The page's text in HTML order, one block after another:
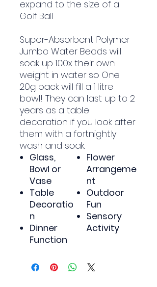
expand to the size of a
Golf Ball
Super-Absorbent Polymer
Jumbo Water Beads will
soak up 100x their own
weight in water so One
20g pack will fill a 1 litre
bowl! They can last up to 2
years as a table
decoration if you look after
them with a fortnightly
wash and soak.
Glass,
Bowl or
Vase
Table
Decoratio
n
Dinner
Function
Flower
Arrangeme
nt
Outdoor
Fun
Sensory
Activity